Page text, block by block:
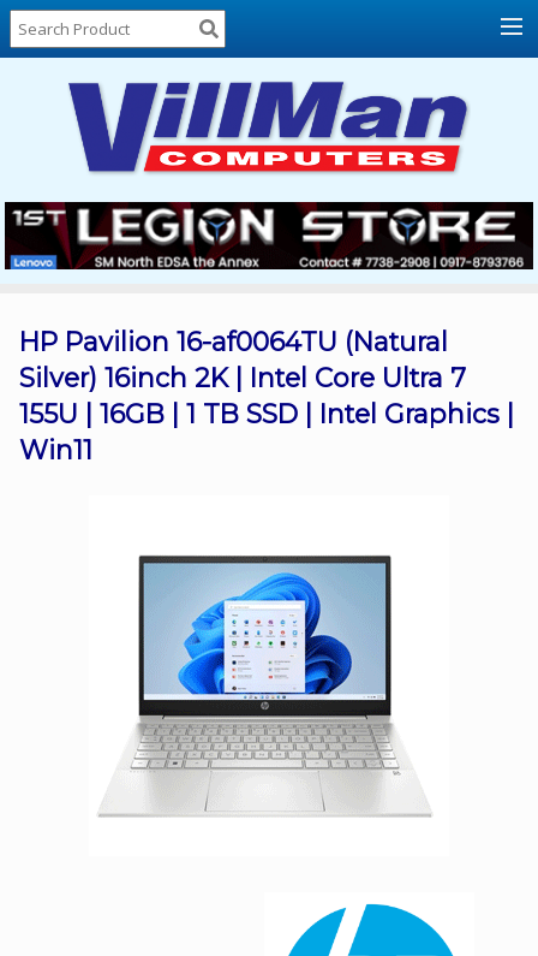
Home
About
Locations
Contact
Us
Products
List
Promos
Sale
Sign
HP Pavilion 16-af0064TU (Natural
Silver) 16inch 2K | Intel Core Ultra 7
155U | 16GB | 1 TB SSD | Intel Graphics |
Win11